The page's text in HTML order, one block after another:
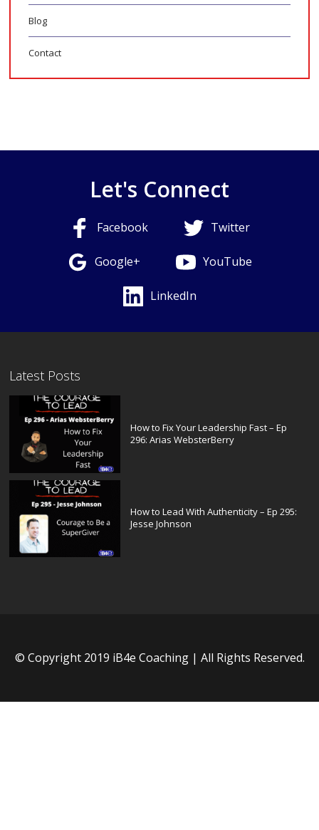
Blog
Contact
Let's Connect
Facebook Twitter
Google+ YouTube
LinkedIn
Latest Posts
How to Fix Your Leadership Fast – Ep
296: Arias WebsterBerry
How to Lead With Authenticity – Ep 295:
Jesse Johnson
© Copyright 2019 iB4e Coaching | All Rights Reserved.